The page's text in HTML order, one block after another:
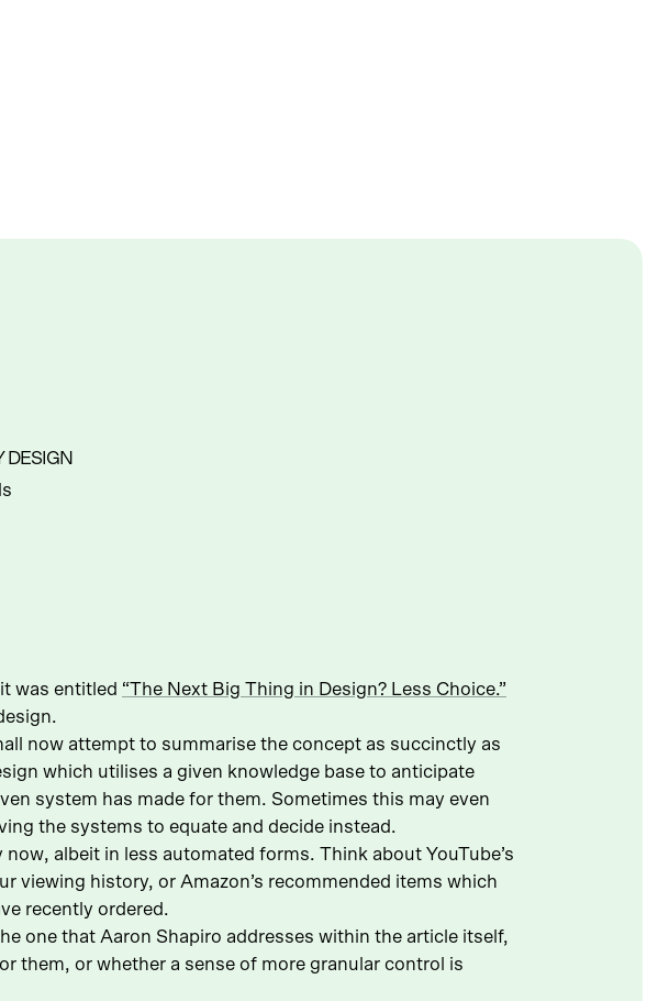
DESIGN
was entitled “The Next Big Thing in Design? Less Choice.”
now attempt to summarise the concept as succinctly as
which utilises a given knowledge base to anticipate
system has made for them. Sometimes this may even
the systems to equate and decide instead.
albeit in less automated forms. Think about YouTube’s
viewing history, or Amazon’s recommended items which
recently ordered.
one that Aaron Shapiro addresses within the article itself,
them, or whether a sense of more granular control is